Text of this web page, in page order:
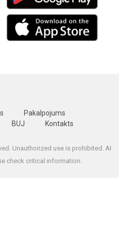
Pakalpojums
BUJ Kontakts
Unauthorized use is prohibited. AI
check critical information.